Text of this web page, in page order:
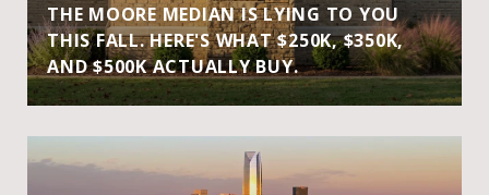
THE MOORE MEDIAN IS LYING TO YOU
THIS FALL. HERE'S WHAT $250K, $350K,
AND $500K ACTUALLY BUY.